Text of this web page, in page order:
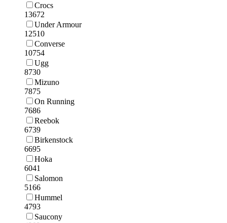
Crocs
13672
Under Armour
12510
Converse
10754
Ugg
8730
Mizuno
7875
On Running
7686
Reebok
6739
Birkenstock
6695
Hoka
6041
Salomon
5166
Hummel
4793
Saucony